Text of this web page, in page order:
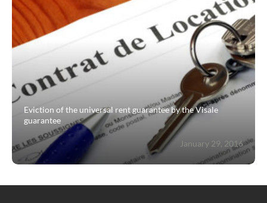
Eviction of the universal rent guarantee by the Visale
guarantee
January 29, 2016